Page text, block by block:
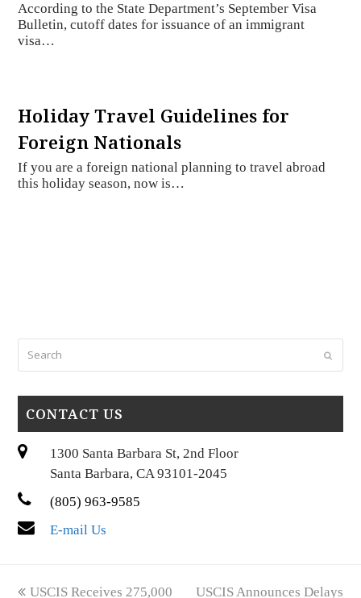
According to the State Department’s September Visa
Bulletin, cutoff dates for issuance of an immigrant
visa…
Holiday Travel Guidelines for
Foreign Nationals
If you are a foreign national planning to travel abroad
this holiday season, now is…
Submit
CONTACT US
1300 Santa Barbara St, 2nd Floor
Santa Barbara, CA 93101-2045
(805) 963-9585
E-mail Us
previous
USCIS Receives 275,000 next
USCIS Announces Delays